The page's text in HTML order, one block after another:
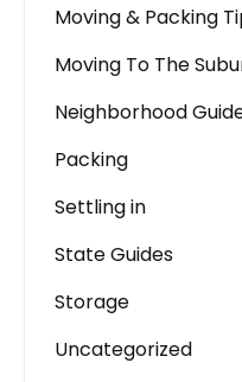
Moving & Packing
Moving To The
Neighborhood
Packing
Settling in
State Guides
Storage
Uncategorized